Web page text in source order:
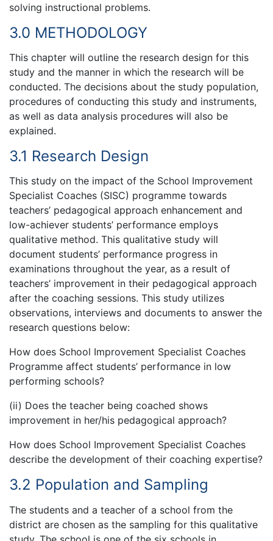
solving instructional problems.
3.0 METHODOLOGY
This chapter will outline the research design for this
study and the manner in which the research will be
conducted. The decisions about the study population,
procedures of conducting this study and instruments,
as well as data analysis procedures will also be
explained.
3.1 Research Design
This study on the impact of the School Improvement
Specialist Coaches (SISC) programme towards
teachers’ pedagogical approach enhancement and
low-achiever students’ performance employs
qualitative method. This qualitative study will
document students’ performance progress in
examinations throughout the year, as a result of
teachers’ improvement in their pedagogical approach
after the coaching sessions. This study utilizes
observations, interviews and documents to answer the
research questions below:
How does School Improvement Specialist Coaches
Programme affect students’ performance in low
performing schools?
(ii) Does the teacher being coached shows
improvement in her/his pedagogical approach?
How does School Improvement Specialist Coaches
describe the development of their coaching expertise?
3.2 Population and Sampling
The students and a teacher of a school from the
district are chosen as the sampling for this qualitative